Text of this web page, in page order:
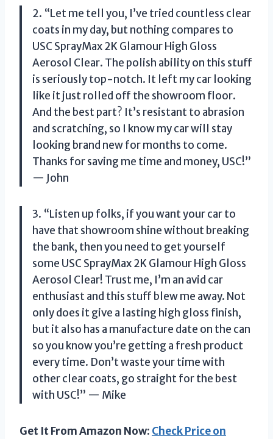
2. “Let me tell you, I’ve tried countless clear
coats in my day, but nothing compares to
USC SprayMax 2K Glamour High Gloss
Aerosol Clear. The polish ability on this stuff
is seriously top-notch. It left my car looking
like it just rolled off the showroom floor.
And the best part? It’s resistant to abrasion
and scratching, so I know my car will stay
looking brand new for months to come.
Thanks for saving me time and money, USC!”
— John
3. “Listen up folks, if you want your car to
have that showroom shine without breaking
the bank, then you need to get yourself
some USC SprayMax 2K Glamour High Gloss
Aerosol Clear! Trust me, I’m an avid car
enthusiast and this stuff blew me away. Not
only does it give a lasting high gloss finish,
but it also has a manufacture date on the can
so you know you’re getting a fresh product
every time. Don’t waste your time with
other clear coats, go straight for the best
with USC!” — Mike
Get It From Amazon Now: Check Price on